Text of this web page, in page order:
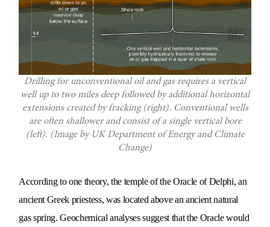
Drilling for unconventional oil and gas requires a vertical
well up to two miles deep followed by additional horizontal
extensions created by fracking (right). Conventional wells
are often shallower and consist of a single vertical bore
(left). (Image by UK Department of Energy and Climate
Change)
According to one theory, the temple of the Oracle of Delphi, an
ancient Greek priestess, was located above an ancient natural
gas spring. Geochemical analyses suggest that the Oracle would